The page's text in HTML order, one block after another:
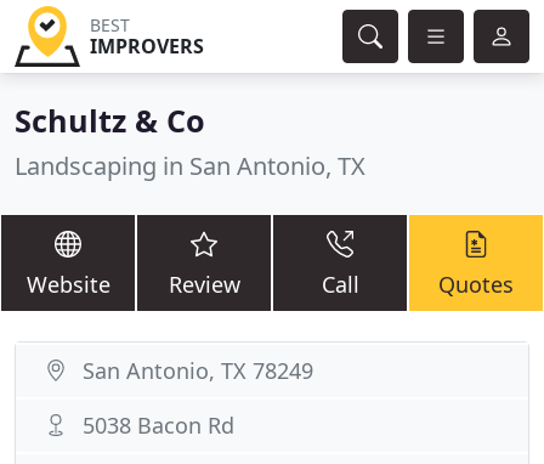
BEST
IMPROVERS
Schultz & Co
Landscaping in San Antonio, TX
Website Review Call Quotes
San Antonio, TX 78249
5038 Bacon Rd